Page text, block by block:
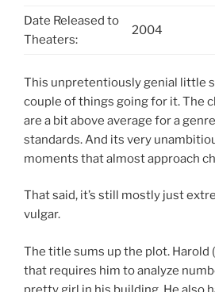
Date Released to
Theaters:
2004
This unpretentiously genial little
couple of things going for it. The
are a bit above average for a
standards. And its very
moments that almost approach
That said, it’s still mostly just
vulgar.
The title sums up the plot. Harold
that requires him to analyze